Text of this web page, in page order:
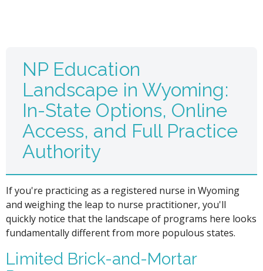
NP Education
Landscape in Wyoming:
In-State Options, Online
Access, and Full Practice
Authority
If you're practicing as a registered nurse in Wyoming
and weighing the leap to nurse practitioner, you'll
quickly notice that the landscape of programs here looks
fundamentally different from more populous states.
Limited Brick-and-Mortar